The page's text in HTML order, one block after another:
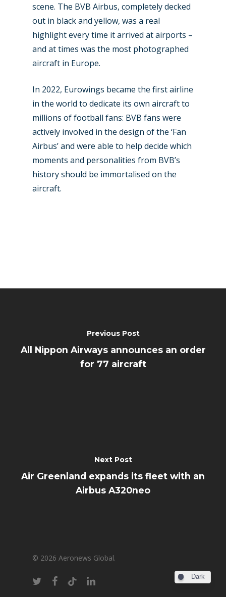
scene. The BVB Airbus, completely decked
out in black and yellow, was a real
highlight every time it arrived at airports –
and at times was the most photographed
aircraft in Europe.
In 2022, Eurowings became the first airline
in the world to dedicate its own aircraft to
millions of football fans: BVB fans were
actively involved in the design of the ‘Fan
Airbus’ and were able to help decide which
moments and personalities from BVB’s
history should be immortalised on the
aircraft.
Previous Post
All Nippon Airways announces an order
for 77 aircraft
Next Post
Air Greenland expands its fleet with an
Airbus A320neo
© 2026 Aeronews Global.
Paris 2025
Farnborough 2024
Paris 2023
Dubai 2019
Paris 2019
Military
Trip Reports
Marketplace
Contact
Dark